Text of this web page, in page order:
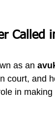
Called
as an
court, and
in